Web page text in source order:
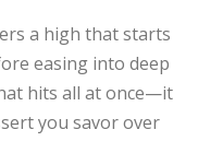
a high that starts
easing into deep
hits all at once—it
you savor over